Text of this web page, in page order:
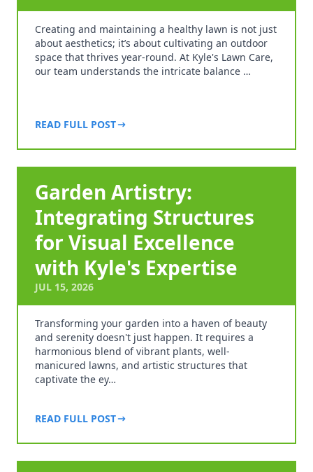
Creating and maintaining a healthy lawn is not just
about aesthetics; it’s about cultivating an outdoor
space that thrives year-round. At Kyle's Lawn Care,
our team understands the intricate balance …
READ FULL POST
Garden Artistry:
Integrating Structures
for Visual Excellence
with Kyle's Expertise
JUL 15, 2026
Transforming your garden into a haven of beauty
and serenity doesn't just happen. It requires a
harmonious blend of vibrant plants, well-
manicured lawns, and artistic structures that
captivate the ey…
READ FULL POST